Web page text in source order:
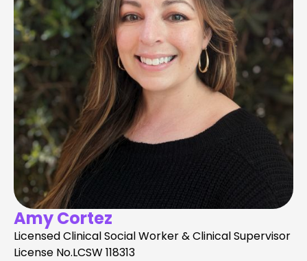
Amy Cortez
Licensed Clinical Social Worker & Clinical Supervisor
License No.LCSW 118313